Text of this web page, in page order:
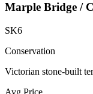
Marple Bridge /
SK6
Conservation
Victorian stone-built